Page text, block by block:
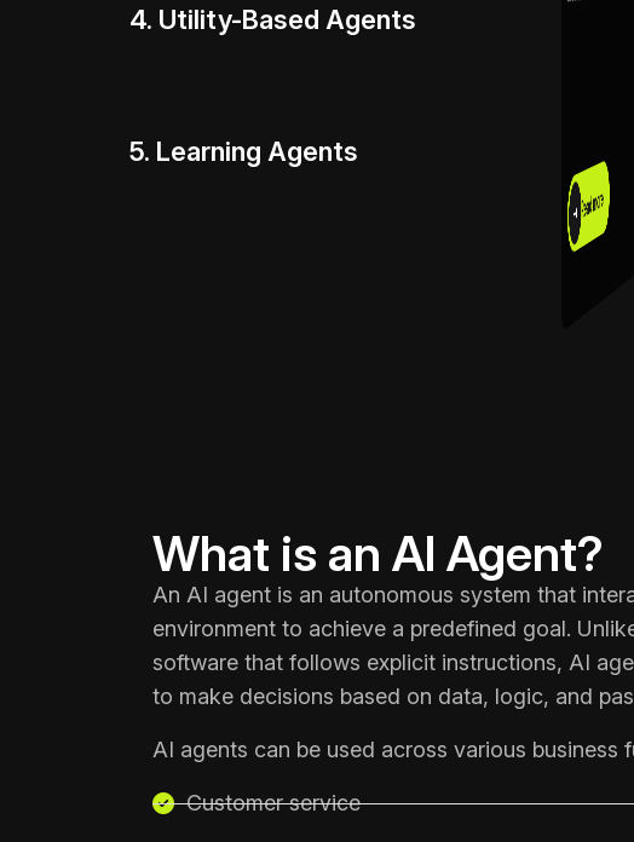
4. Utility-Based Agents
5. Learning Agents
What is an AI Agent?
An AI agent is an autonomous system that
environment to achieve a predefined goal.
software that follows explicit instructions, AI
to make decisions based on data, logic, and
AI agents can be used across various business
Customer service